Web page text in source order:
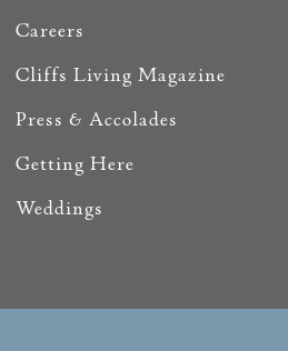
Careers
Cliffs Living Magazine
Press & Accolades
Getting Here
Weddings